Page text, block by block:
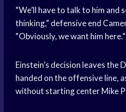
“We’ll have to talk to him and
thinking,” defensive end
“Obviously, we want him here.”
Einstein’s decision leaves the
handed on the offensive line,
without starting center Mike